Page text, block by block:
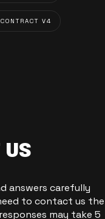
V4
US
answers carefully
to contact us the
may take 5